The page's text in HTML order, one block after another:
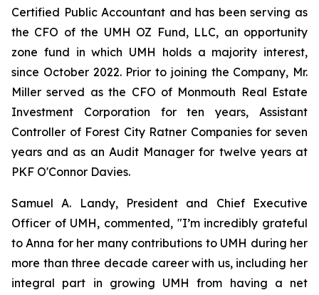
Certified Public Accountant and has been serving as
the CFO of the UMH OZ Fund, LLC, an opportunity
zone fund in which UMH holds a majority interest,
since October 2022. Prior to joining the Company, Mr.
Miller served as the CFO of Monmouth Real Estate
Investment Corporation for ten years, Assistant
Controller of Forest City Ratner Companies for seven
years and as an Audit Manager for twelve years at
PKF O'Connor Davies.
Samuel A. Landy, President and Chief Executive
Officer of UMH, commented, "I’m incredibly grateful
to Anna for her many contributions to UMH during her
more than three decade career with us, including her
integral part in growing UMH from having a net